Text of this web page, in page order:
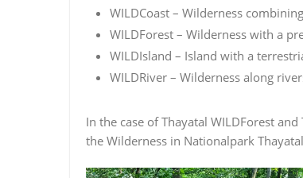
WILDCoast – Wilderness
WILDForest – Wilderness with a
WILDIsland – Island with a
WILDRiver – Wilderness along
In the case of Thayatal WILDForest
the Wilderness in Nationalpark